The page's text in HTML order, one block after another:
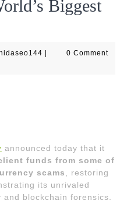
Biggest
zahidaseo144
0 Comment
announced today that it
funds from some of
scams
, restoring
its unrivaled
blockchain forensics.